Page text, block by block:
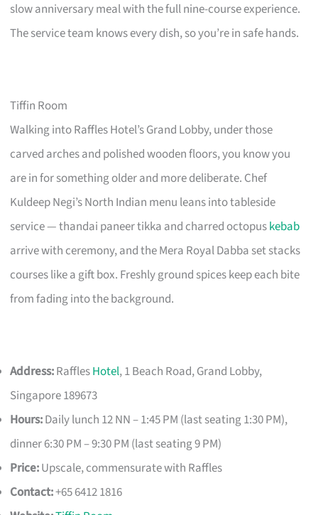
slow anniversary meal with the full nine-course experience.
The service team knows every dish, so you’re in safe hands.
Tiffin Room
Walking into Raffles Hotel’s Grand Lobby, under those
carved arches and polished wooden floors, you know you
are in for something older and more deliberate. Chef
Kuldeep Negi’s North Indian menu leans into tableside
service — thandai paneer tikka and charred octopuskebab
arrive with ceremony, and the Mera Royal Dabba set stacks
courses like a gift box. Freshly ground spices keep each bite
from fading into the background.
Address:RafflesHotel, 1 Beach Road, Grand Lobby,
Singapore 189673
Hours:Daily lunch 12 NN – 1:45 PM (last seating 1:30 PM),
dinner 6:30 PM – 9:30 PM (last seating 9 PM)
Price:Upscale, commensurate with Raffles
Contact:+65 6412 1816